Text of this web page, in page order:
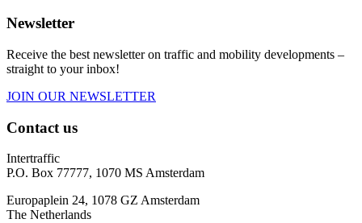
Newsletter
Receive the best newsletter on traffic and mobility developments –
straight to your inbox!
JOIN OUR NEWSLETTER
Contact us
Intertraffic
P.O. Box 77777, 1070 MS Amsterdam
Europaplein 24, 1078 GZ Amsterdam
The Netherlands